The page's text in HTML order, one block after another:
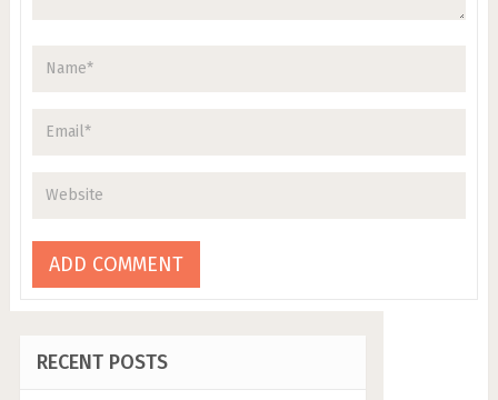
RECENT POSTS